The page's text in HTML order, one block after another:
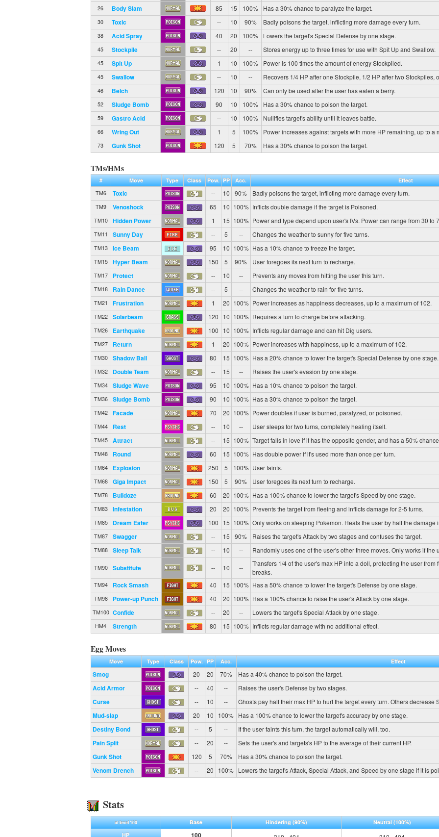
26 Body Slam 85 15 100% Has a 30% chance to paralyze the target.
30 Toxic -- 10 90% Badly poisons the target, inflicting more damage every turn.
38 Acid Spray 40 20 100% Lowers the target's Special Defense by one stage.
45 Stockpile -- 20 -- Stores energy up to three times for use with Spit Up and Swallow.
45 Spit Up 1 10 100% Power is 100 times the amount of energy Stockpiled.
45 Swallow -- 10 -- Recovers 1/4 HP after one Stockpile, 1/2 HP after two Stockpiles,
46 Belch 120 10 90% Can only be used after the user has eaten a berry.
52 Sludge Bomb 90 10 100% Has a 30% chance to poison the target.
59 Gastro Acid -- 10 100% Nullifies target's ability until it leaves battle.
66 Wring Out 1 5 100% Power increases against targets with more HP remaining, up to a
73 Gunk Shot 120 5 70% Has a 30% chance to poison the target.
TMs/HMs
# Move Type Class Pow. PP Acc.
Effect
TM6
Toxic -- 10 90% Badly poisons the target, inflicting more damage every turn.
TM9 Venoshock 65 10 100% Inflicts double damage if the target is Poisoned.
TM10 Hidden Power 1 15 100% Power and type depend upon user's IVs. Power can range from 30 to
TM11 Sunny Day -- 5 -- Changes the weather to sunny for five turns.
TM13 Ice Beam 95 10 100% Has a 10% chance to freeze the target.
TM15 Hyper Beam 150 5 90% User foregoes its next turn to recharge.
TM17 Protect -- 10 -- Prevents any moves from hitting the user this turn.
TM18 Rain Dance -- 5 -- Changes the weather to rain for five turns.
TM21 Frustration 1 20 100% Power increases as happiness decreases, up to a maximum of 102.
TM22 Solarbeam 120 10 100% Requires a turn to charge before attacking.
TM26 Earthquake 100 10 100% Inflicts regular damage and can hit Dig users.
TM27 Return 1 20 100% Power increases with happiness, up to a maximum of 102.
TM30 Shadow Ball 80 15 100% Has a 20% chance to lower the target's Special Defense by one stage.
TM32 Double Team -- 15 -- Raises the user's evasion by one stage.
TM34 Sludge Wave 95 10 100% Has a 10% chance to poison the target.
TM36 Sludge Bomb 90 10 100% Has a 30% chance to poison the target.
TM42 Facade 70 20 100% Power doubles if user is burned, paralyzed, or poisoned.
TM44 Rest -- 10 -- User sleeps for two turns, completely healing itself.
TM45 Attract -- 15 100% Target falls in love if it has the opposite gender, and has a 50%
TM48 Round 60 15 100% Has double power if it's used more than once per turn.
TM64 Explosion 250 5 100% User faints.
TM68 Giga Impact 150 5 90% User foregoes its next turn to recharge.
TM78 Bulldoze 60 20 100% Has a 100% chance to lower the target's Speed by one stage.
TM83 Infestation 20 20 100% Prevents the target from fleeing and inflicts damage for 2-5 turns.
TM85 Dream Eater 100 15 100% Only works on sleeping Pokemon. Heals the user by half the damage
TM87 Swagger -- 15 90% Raises the target's Attack by two stages and confuses the target.
TM88 Sleep Talk -- 10 -- Randomly uses one of the user's other three moves. Only works if the
TM90 Substitute -- 10 --
Transfers 1/4 of the user's max HP into a doll, protecting the user
breaks.
TM94 Rock Smash 40 15 100% Has a 50% chance to lower the target's Defense by one stage.
TM98 Power-up Punch 40 20 100% Has a 100% chance to raise the user's Attack by one stage.
TM100 Confide -- 20 -- Lowers the target's Special Attack by one stage.
HM4 Strength 80 15 100% Inflicts regular damage with no additional effect.
Egg Moves
Move Type Class Pow. PP Acc. Effect
Smog 20 20 70% Has a 40% chance to poison the target.
Acid Armor -- 40 -- Raises the user's Defense by two stages.
Curse -- 10 -- Ghosts pay half their max HP to hurt the target every turn. Others decrease
Mud-slap 20 10 100% Has a 100% chance to lower the target's accuracy by one stage.
Destiny Bond -- 5 -- If the user faints this turn, the target automatically will, too.
Pain Split -- 20 -- Sets the user's and targets's HP to the average of their current HP.
Gunk Shot 120 5 70% Has a 30% chance to poison the target.
Venom Drench -- 20 100% Lowers the target's Attack, Special Attack, and Speed by one stage if it is
Stats
at level 100 Base Hindering(90%) Neutral(100%)
HP
100